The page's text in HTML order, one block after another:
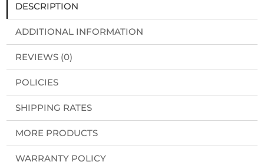
DESCRIPTION
ADDITIONAL INFORMATION
REVIEWS (0)
POLICIES
SHIPPING RATES
MORE PRODUCTS
WARRANTY POLICY